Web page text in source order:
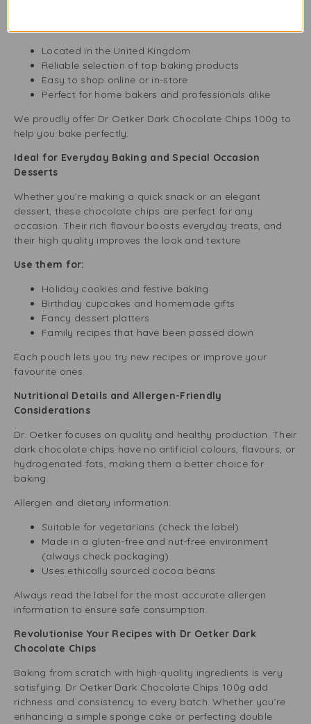
Located in the United Kingdom
Reliable selection of top baking products
Easy to shop online or in-store
Perfect for home bakers and professionals alike
We proudly offer Dr Oetker Dark Chocolate Chips 100g to
help you bake perfectly.
Ideal for Everyday Baking and Special Occasion
Desserts
Whether you’re making a quick snack or an elegant
dessert, these chocolate chips are perfect for any
occasion. Their rich flavour boosts everyday treats, and
their high quality improves the look and texture.
Use them for:
Holiday cookies and festive baking
Birthday cupcakes and homemade gifts
Fancy dessert platters
Family recipes that have been passed down
Each pouch lets you try new recipes or improve your
favourite ones.
Nutritional Details and Allergen-Friendly
Considerations
Dr. Oetker focuses on quality and healthy production. Their
dark chocolate chips have no artificial colours, flavours, or
hydrogenated fats, making them a better choice for
baking.
Allergen and dietary information:
Suitable for vegetarians (check the label)
Made in a gluten-free and nut-free environment
(always check packaging)
Uses ethically sourced cocoa beans
Always read the label for the most accurate allergen
information to ensure safe consumption.
Revolutionise Your Recipes with Dr Oetker Dark
Chocolate Chips
Baking from scratch with high-quality ingredients is very
satisfying. Dr Oetker Dark Chocolate Chips 100g add
richness and consistency to every batch. Whether you’re
enhancing a simple sponge cake or perfecting double